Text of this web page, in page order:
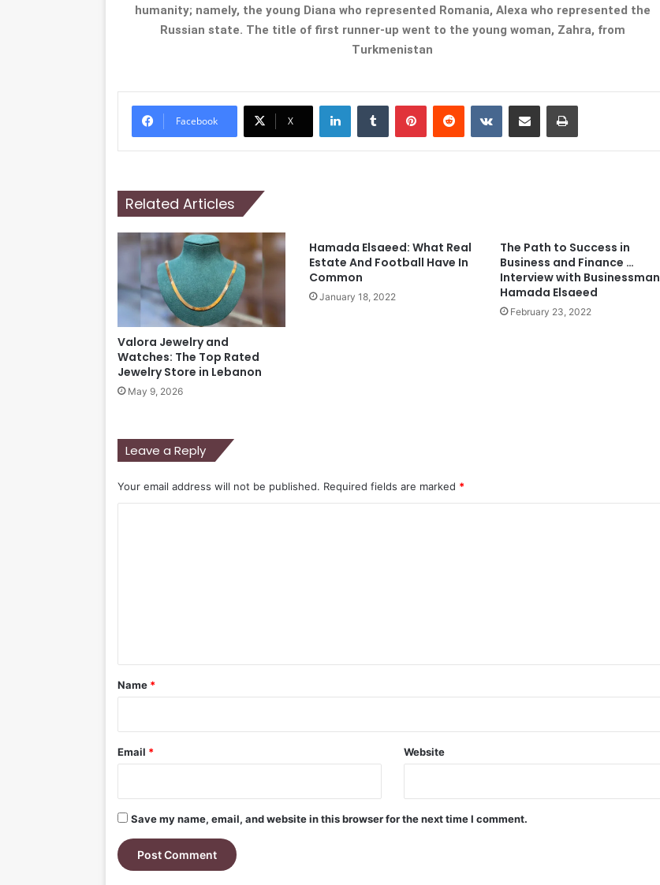
humanity; namely, the young Diana who represented Romania, Alexa who represented the
Russian state. The title of first runner-up went to the young woman, Zahra, from
Turkmenistan
Facebook X
LinkedIn VKontakte
Related Articles
Valora Jewelry and
Watches: The Top Rated
Jewelry Store in Lebanon
May 9, 2026
Hamada Elsaeed: What Real
Estate And Football Have In
Common
January 18, 2022
The Path to Success in
Business and Finance …
Interview with Businessman
Hamada Elsaeed
February 23, 2022
Leave a Reply
Your email address will not be published. Required fields are marked *
*
Name *
Email * Website
Save my name, email, and website in this browser for the next time I comment.